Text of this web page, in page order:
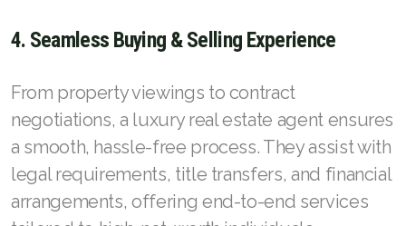
4. Seamless Buying & Selling Experience
From property viewings to contract
negotiations, a luxury real estate agent ensures
a smooth, hassle-free process. They assist with
legal requirements, title transfers, and financial
arrangements, offering end-to-end services